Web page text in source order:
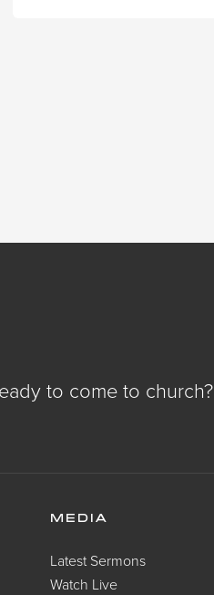
to come to church?
MEDIA
Latest Sermons
Watch Live